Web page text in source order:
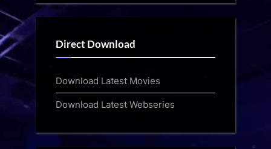
Direct Download
Download Latest Movies
Download Latest Webseries